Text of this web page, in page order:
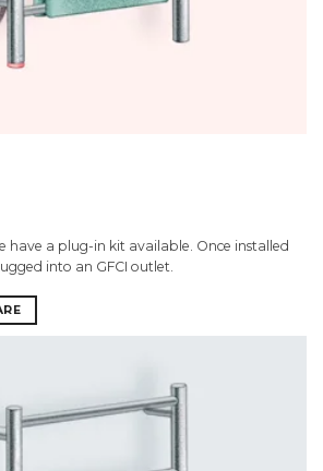
have a plug-in kit available. Once installed
into an GFCI outlet.